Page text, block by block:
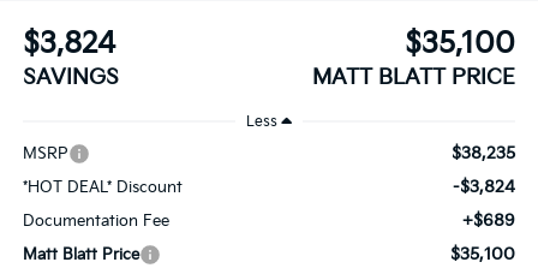
$3,824
SAVINGS
$35,100
MATT BLATT PRICE
Less
MSRP $38,235
*HOT DEAL* Discount -$3,824
Documentation Fee +$689
Matt Blatt Price $35,100